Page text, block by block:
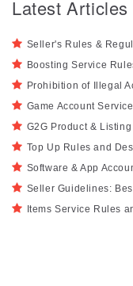
Latest Articles
Seller's Rules &
Boosting Service
Prohibition of Illegal
Game Account
G2G Product &
Top Up Rules and
Software & App
Seller Guidelines:
Items Service Rules